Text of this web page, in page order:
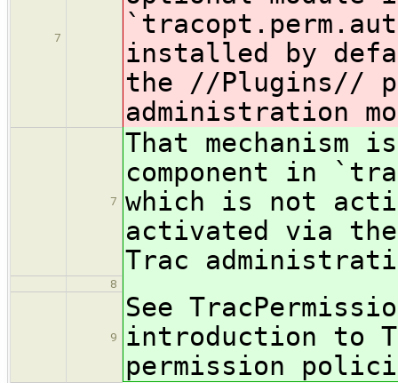
7
installed by
the //Plugins//
administration
7
That mechanism
component in
which is not
activated via
Trac
8
9
See
introduction to
permission